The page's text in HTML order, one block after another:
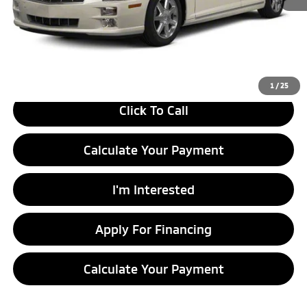
1 /25
Savings:
-$1,495
Live Market Price
Click To Call
Calculate Your Payment
I'm Interested
Apply For Financing
Calculate Your Payment